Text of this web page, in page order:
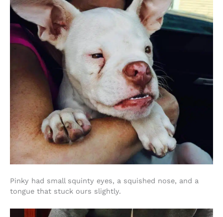
Pinky had small squinty eyes, a squished nose, and a
tongue that stuck ours slightly.